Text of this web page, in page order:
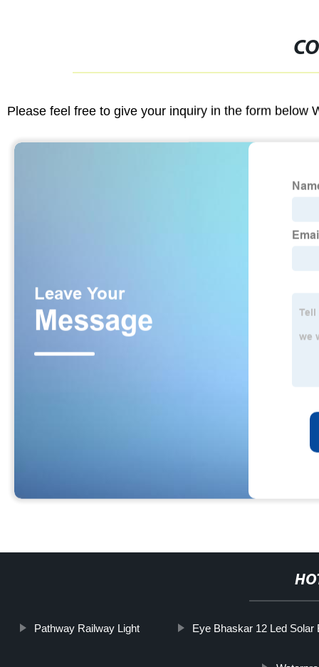
Please feel free to give your inquiry in the form below
Pathway Railway Light Eye Bhaskar 12 Led Solar